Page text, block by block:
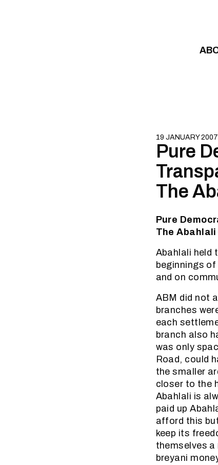
19 JANUARY 2007
Pure
The
Pure
The Abahlali
Abahlali held
beginnings
and on
ABM did not
branches
each
branch also
was only
Road, could
the smaller
closer to the
Abahlali is
paid up
afford this
keep its
themselves
breyani